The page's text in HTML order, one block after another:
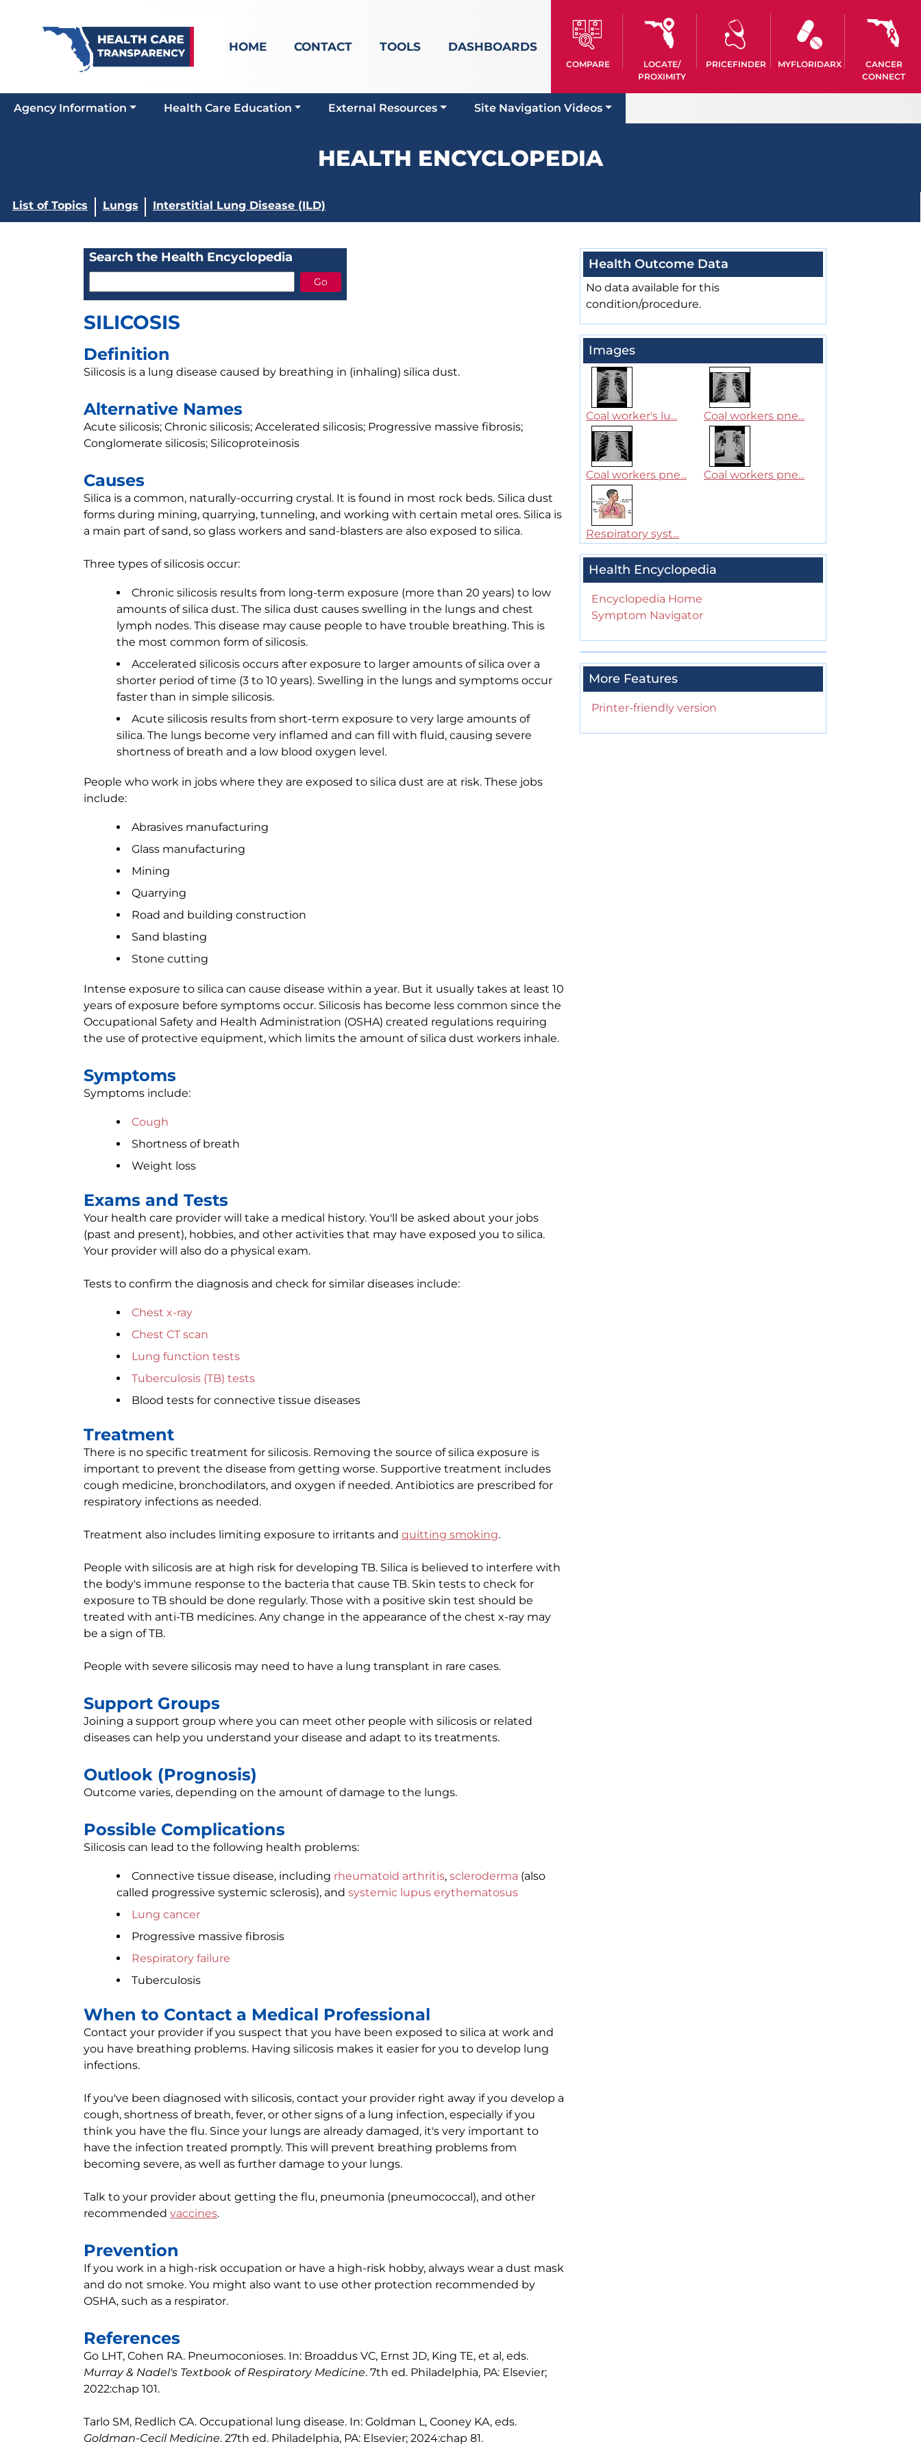
HOME CONTACT TOOLS DASHBOARDS
COMPARE
LOCATE/
PROXIMITY
PRICEFINDER MYFLORIDARX
CANCER
CONNECT
Agency Information Health Care Education External Resources Site Navigation Videos
HEALTH ENCYCLOPEDIA
List of Topics Lungs Interstitial Lung Disease (ILD)
Search the Health Encyclopedia
SILICOSIS
Definition
Silicosis is a lung disease caused by breathing in (inhaling) silica dust.
Alternative Names
Acute silicosis; Chronic silicosis; Accelerated silicosis; Progressive massive fibrosis;
Conglomerate silicosis; Silicoproteinosis
Causes
Silica is a common, naturally-occurring crystal. It is found in most rock beds. Silica dust
forms during mining, quarrying, tunneling, and working with certain metal ores. Silica is
a main part of sand, so glass workers and sand-blasters are also exposed to silica.
Three types of silicosis occur:
Chronic silicosis results from long-term exposure (more than 20 years) to low
amounts of silica dust. The silica dust causes swelling in the lungs and chest
lymph nodes. This disease may cause people to have trouble breathing. This is
the most common form of silicosis.
Accelerated silicosis occurs after exposure to larger amounts of silica over a
shorter period of time (3 to 10 years). Swelling in the lungs and symptoms occur
faster than in simple silicosis.
Acute silicosis results from short-term exposure to very large amounts of
silica. The lungs become very inflamed and can fill with fluid, causing severe
shortness of breath and a low blood oxygen level.
People who work in jobs where they are exposed to silica dust are at risk. These jobs
include:
Abrasives manufacturing
Glass manufacturing
Mining
Quarrying
Road and building construction
Sand blasting
Stone cutting
Intense exposure to silica can cause disease within a year. But it usually takes at least 10
years of exposure before symptoms occur. Silicosis has become less common since the
Occupational Safety and Health Administration (OSHA) created regulations requiring
the use of protective equipment, which limits the amount of silica dust workers inhale.
Symptoms
Symptoms include:
Cough
Shortness of breath
Weight loss
Exams and Tests
Your health care provider will take a medical history. You'll be asked about your jobs
(past and present), hobbies, and other activities that may have exposed you to silica.
Your provider will also do a physical exam.
Tests to confirm the diagnosis and check for similar diseases include:
Chest x-ray
Chest CT scan
Lung function tests
Tuberculosis (TB) tests
Blood tests for connective tissue diseases
Treatment
There is no specific treatment for silicosis. Removing the source of silica exposure is
important to prevent the disease from getting worse. Supportive treatment includes
cough medicine, bronchodilators, and oxygen if needed. Antibiotics are prescribed for
respiratory infections as needed.
Treatment also includes limiting exposure to irritants and quitting smoking.
People with silicosis are at high risk for developing TB. Silica is believed to interfere with
the body's immune response to the bacteria that cause TB. Skin tests to check for
exposure to TB should be done regularly. Those with a positive skin test should be
treated with anti-TB medicines. Any change in the appearance of the chest x-ray may
be a sign of TB.
People with severe silicosis may need to have a lung transplant in rare cases.
Support Groups
Joining a support group where you can meet other people with silicosis or related
diseases can help you understand your disease and adapt to its treatments.
Outlook (Prognosis)
Outcome varies, depending on the amount of damage to the lungs.
Possible Complications
Silicosis can lead to the following health problems:
Connective tissue disease, including rheumatoid arthritis, scleroderma (also
called progressive systemic sclerosis), and systemic lupus erythematosus
Lung cancer
Progressive massive fibrosis
Respiratory failure
Tuberculosis
When to Contact a Medical Professional
Contact your provider if you suspect that you have been exposed to silica at work and
you have breathing problems. Having silicosis makes it easier for you to develop lung
infections.
If you've been diagnosed with silicosis, contact your provider right away if you develop a
cough, shortness of breath, fever, or other signs of a lung infection, especially if you
think you have the flu. Since your lungs are already damaged, it's very important to
have the infection treated promptly. This will prevent breathing problems from
becoming severe, as well as further damage to your lungs.
Talk to your provider about getting the flu, pneumonia (pneumococcal), and other
recommended vaccines.
Prevention
If you work in a high-risk occupation or have a high-risk hobby, always wear a dust mask
and do not smoke. You might also want to use other protection recommended by
OSHA, such as a respirator.
References
Go LHT, Cohen RA. Pneumoconioses. In: Broaddus VC, Ernst JD, King TE, et al, eds.
Murray & Nadel's Textbook of Respiratory Medicine. 7th ed. Philadelphia, PA: Elsevier;
2022:chap 101.
Tarlo SM, Redlich CA. Occupational lung disease. In: Goldman L, Cooney KA, eds.
Goldman-Cecil Medicine. 27th ed. Philadelphia, PA: Elsevier; 2024:chap 81.
Health Outcome Data
No data available for this
condition/procedure.
Images
Coal worker's lu... Coal workers pne...
Coal workers pne... Coal workers pne...
Respiratory syst...
Health Encyclopedia
Encyclopedia Home
Symptom Navigator
More Features
Printer-friendly version